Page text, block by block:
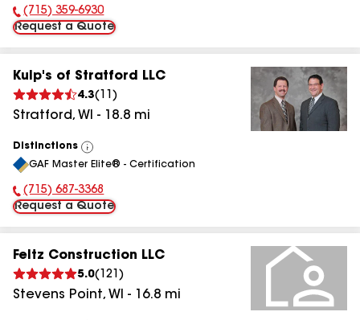
Phone Number:
(715) 359-6930
Request a Quote
Kulp's of Stratford LLC
4.3( 11 )
Stratford, WI - 18.8 mi
Distinctions
View
All
GAF Master Elite® - Certification
Phone Number:
(715) 687-3368
Request a Quote
Feltz Construction LLC
5.0( 121 )
Stevens Point, WI - 16.8 mi